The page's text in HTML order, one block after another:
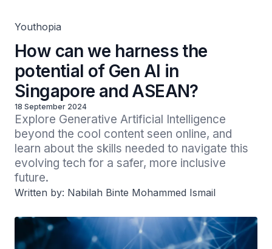
Youthopia
How can we harness the
potential of Gen AI in
Singapore and ASEAN?
18 September 2024
Explore Generative Artificial Intelligence
beyond the cool content seen online, and
learn about the skills needed to navigate this
evolving tech for a safer, more inclusive
future.
Written by: Nabilah Binte Mohammed Ismail